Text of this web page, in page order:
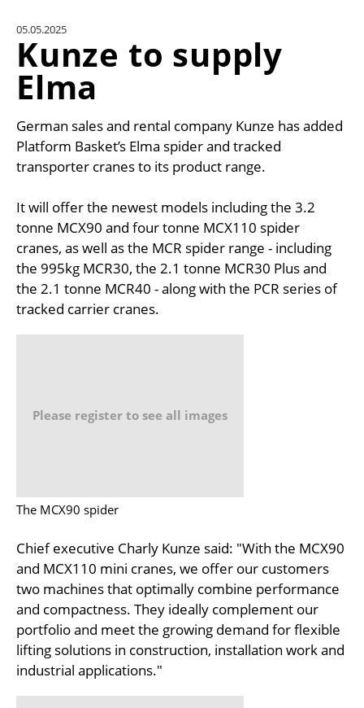
UNIT CONVERTER
05.05.2025
Kunze to supply
Elma
German sales and rental company Kunze has added
Platform Basket’s Elma spider and tracked
transporter cranes to its product range.
It will offer the newest models including the 3.2
tonne MCX90 and four tonne MCX110 spider
cranes, as well as the MCR spider range - including
the 995kg MCR30, the 2.1 tonne MCR30 Plus and
the 2.1 tonne MCR40 - along with the PCR series of
tracked carrier cranes.
Please register to see all images
The MCX90 spider
Chief executive Charly Kunze said: "With the MCX90
and MCX110 mini cranes, we offer our customers
two machines that optimally combine performance
and compactness. They ideally complement our
portfolio and meet the growing demand for flexible
lifting solutions in construction, installation work and
industrial applications."